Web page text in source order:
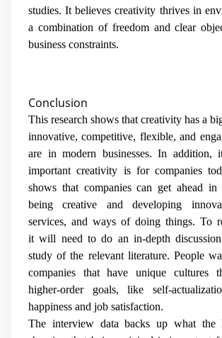
studies. It believes creativity thrives in
a combination of freedom and clear
business constraints.
Conclusion
This research shows that creativity has a
innovative, competitive, flexible, and
are in modern businesses. In addition,
important creativity is for companies
shows that companies can get ahead
being creative and developing
services, and ways of doing things. To
it will need to do an in-depth
study of the relevant literature. People
companies that have unique cultures
higher-order goals, like self-
happiness and job satisfaction.
The interview data backs up what the